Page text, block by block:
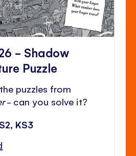
- Shadow
Puzzle
puzzles from
- can you solve it?
KS3